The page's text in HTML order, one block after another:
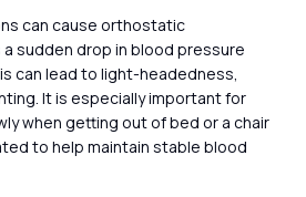
can cause orthostatic
sudden drop in blood pressure
can lead to light-headedness,
It is especially important for
when getting out of bed or a chair
to help maintain stable blood